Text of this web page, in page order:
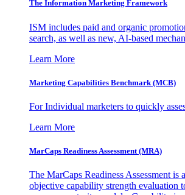
The Information Marketing Framework
ISM includes paid and organic
search, as well as new, AI-based
Learn More
Marketing Capabilities Benchmark (MCB)
For Individual marketers to quickly
Learn More
MarCaps Readiness Assessment (MRA)
The MarCaps Readiness Assessment is
objective capability strength evaluation